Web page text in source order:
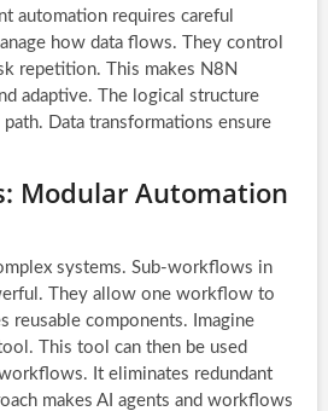
automation requires careful
how data flows. They control
repetition. This makes N8N
adaptive. The logical structure
Data transformations ensure
Modular Automation
systems. Sub-workflows in
They allow one workflow to
reusable components. Imagine
This tool can then be used
It eliminates redundant
makes AI agents and workflows